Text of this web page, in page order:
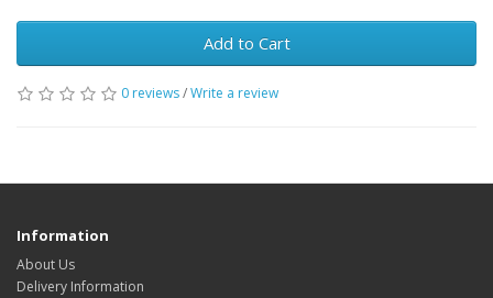
Add to Cart
0 reviews/Write a review
Information
About Us
Delivery Information